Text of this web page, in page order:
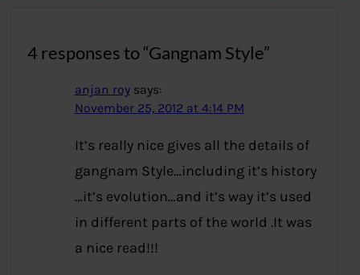
4 responses to “Gangnam Style”
anjan roy says:
November 25, 2012 at 4:14 PM
It’s really nice gives all the details of
gangnam Style…including it’s history
…it’s evolution…and it’s way it’s used
in different parts of the world .It was
a nice read!!!